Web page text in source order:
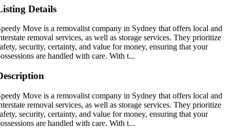
Details
Move is a removalist company in Sydney that offers local and
removal services, as well as storage services. They prioritize
security, certainty, and value for money, ensuring that your
are handled with care. With t...
Move is a removalist company in Sydney that offers local and
removal services, as well as storage services. They prioritize
security, certainty, and value for money, ensuring that your
are handled with care. With t...